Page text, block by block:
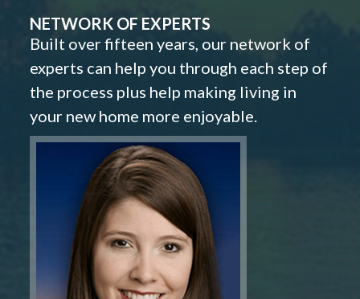
NETWORK OF EXPERTS
Built over fifteen years, our network of
experts can help you through each step of
the process plus help making living in
your new home more enjoyable.